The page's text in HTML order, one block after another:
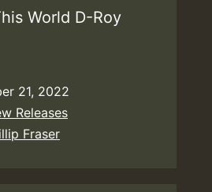
World D-Roy
21, 2022
Releases
Fraser